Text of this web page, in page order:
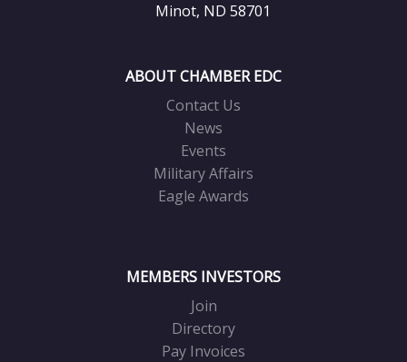
Minot, ND 58701
ABOUT CHAMBER EDC
Contact Us
News
Events
Military Affairs
Eagle Awards
MEMBERS INVESTORS
Join
Directory
Pay Invoices